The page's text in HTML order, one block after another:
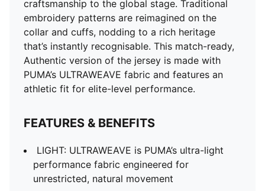
craftsmanship to the global stage. Traditional
embroidery patterns are reimagined on the
collar and cuffs, nodding to a rich heritage
that’s instantly recognisable. This match-ready,
Authentic version of the jersey is made with
PUMA’s ULTRAWEAVE fabric and features an
athletic fit for elite-level performance.
FEATURES & BENEFITS
LIGHT: ULTRAWEAVE is PUMA’s ultra-light
performance fabric engineered for
unrestricted, natural movement